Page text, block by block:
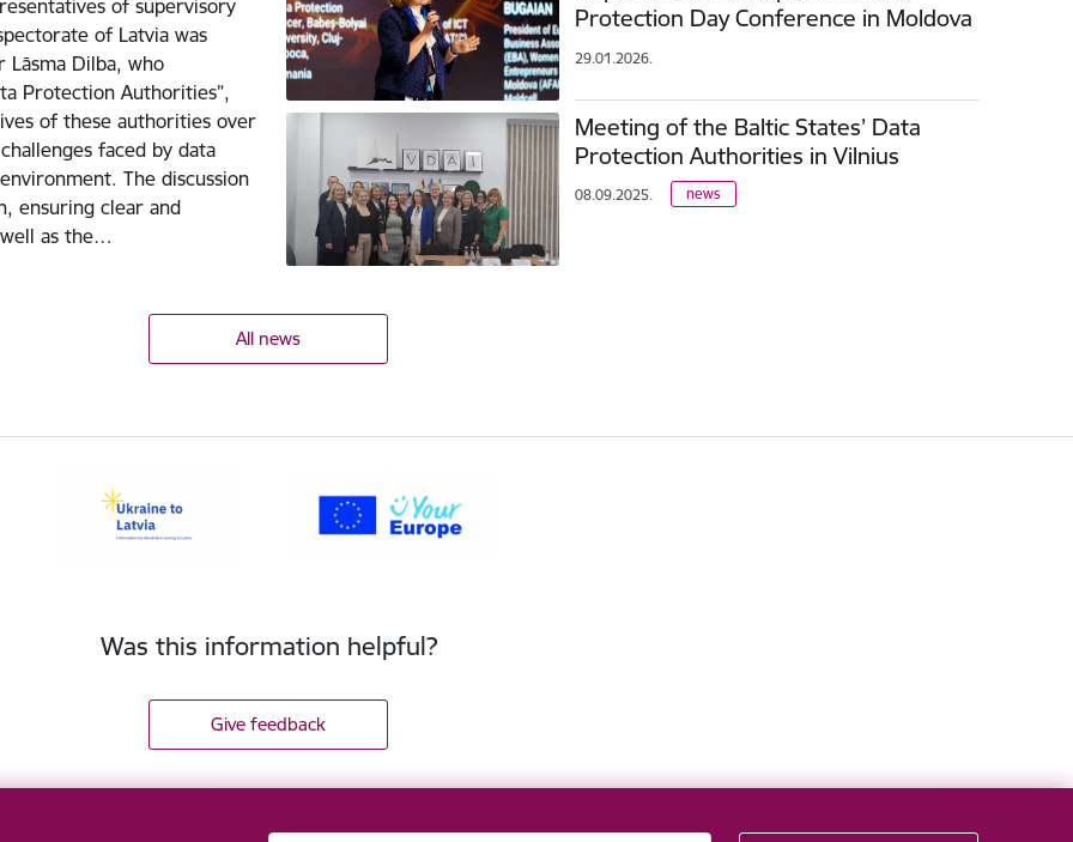
of supervisory
of Latvia was
Dilba, who
Protection Authorities”,
of these authorities over
faced by data
The discussion
ensuring clear and
as the…
Protection Day Conference in Moldova
29.01.2026.
Meeting of the Baltic States’ Data
Protection Authorities in Vilnius
08.09.2025. news
All news
Was this information helpful?
Give feedback